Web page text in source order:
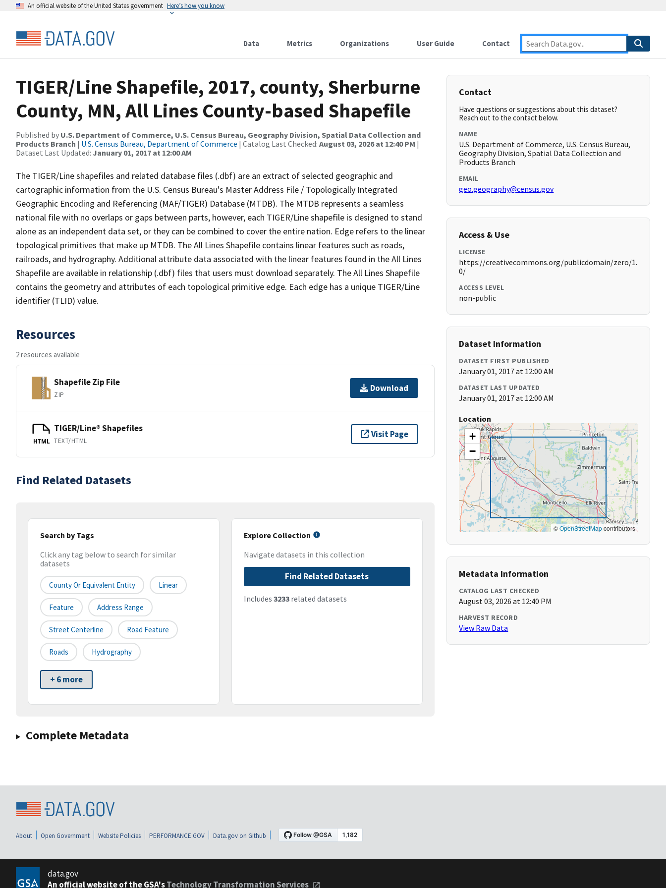
An official website of the United States government Here’s how you know
Data Metrics Organizations User Guide Contact
TIGER/Line Shapefile, 2017, county, Sherburne
County, MN, All Lines County-based Shapefile
Published by U.S. Department of Commerce, U.S. Census Bureau, Geography Division, Spatial Data Collection and
Products Branch | U.S. Census Bureau, Department of Commerce | Catalog Last Checked: August 03, 2026 at 12:40 PM |
Dataset Last Updated: January 01, 2017 at 12:00 AM
The TIGER/Line shapefiles and related database files (.dbf) are an extract of selected geographic and
cartographic information from the U.S. Census Bureau's Master Address File / Topologically Integrated
Geographic Encoding and Referencing (MAF/TIGER) Database (MTDB). The MTDB represents a seamless
national file with no overlaps or gaps between parts, however, each TIGER/Line shapefile is designed to stand
alone as an independent data set, or they can be combined to cover the entire nation. Edge refers to the linear
topological primitives that make up MTDB. The All Lines Shapefile contains linear features such as roads,
railroads, and hydrography. Additional attribute data associated with the linear features found in the All Lines
Shapefile are available in relationship (.dbf) files that users must download separately. The All Lines Shapefile
contains the geometry and attributes of each topological primitive edge. Each edge has a unique TIGER/Line
identifier (TLID) value.
Resources
2 resources available
Shapefile Zip File
ZIP
Download
HTML
TIGER/Line® Shapefiles
TEXT/HTML
Visit Page
Find Related Datasets
Search by Tags
Click any tag below to search for similar
datasets
County Or Equivalent Entity Linear
Feature Address Range
Street Centerline Road Feature
Roads Hydrography
+ 6 more
Explore Collection
Navigate datasets in this collection
Find Related Datasets
Includes 3233related datasets
Complete Metadata
Contact
Have questions or suggestions about this dataset?
Reach out to the contact below.
NAME
U.S. Department of Commerce, U.S. Census Bureau,
Geography Division, Spatial Data Collection and
Products Branch
EMAIL
geo.geography@census.gov
Access & Use
LICENSE
https://creativecommons.org/publicdomain/zero/1.
0/
ACCESS LEVEL
non-public
Dataset Information
DATASET FIRST PUBLISHED
January 01, 2017 at 12:00 AM
DATASET LAST UPDATED
January 01, 2017 at 12:00 AM
Location
+
−
©OpenStreetMapcontributors
Metadata Information
CATALOG LAST CHECKED
August 03, 2026 at 12:40 PM
HARVEST RECORD
View Raw Data
About Open Government Website Policies PERFORMANCE.GOV Data.gov on Github
data.gov
An official website of the GSA'sTechnology Transformation Services